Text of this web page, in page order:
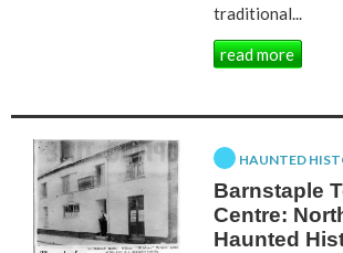
traditional...
read more
HAUNTED
Barnstaple
Centre:
Haunted